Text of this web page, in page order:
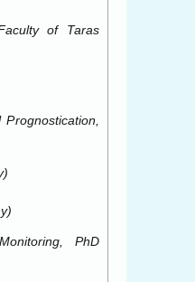
of Taras
PhD